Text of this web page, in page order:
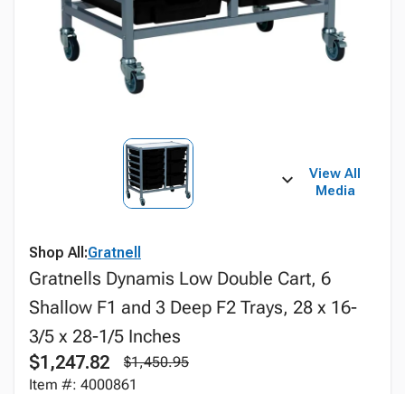
View All
Media
Shop All:Gratnell
Gratnells Dynamis Low Double Cart, 6
Shallow F1 and 3 Deep F2 Trays, 28 x 16-
3/5 x 28-1/5 Inches
$1,247.82
$1,450.95
Item #: 4000861